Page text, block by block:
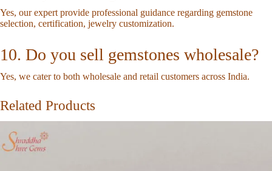
Yes, our expert provide professional guidance regarding gemstone
selection, certification, jewelry customization.
10. Do you sell gemstones wholesale?
Yes, we cater to both wholesale and retail customers across India.
Related Products